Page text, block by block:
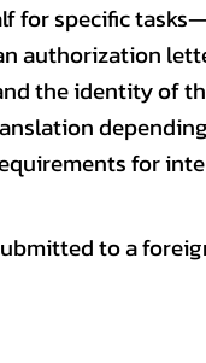
for specific
authorization
the identity of
for
to a